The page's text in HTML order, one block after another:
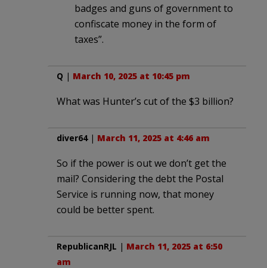
badges and guns of government to
confiscate money in the form of
taxes”.
Q | March 10, 2025 at 10:45 pm
What was Hunter’s cut of the $3 billion?
diver64| March 11, 2025 at 4:46 am
So if the power is out we don’t get the
mail? Considering the debt the Postal
Service is running now, that money
could be better spent.
RepublicanRJL | March 11, 2025 at 6:50
am